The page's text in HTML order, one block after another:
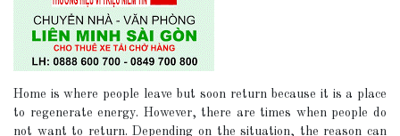
Home is where people leave but soon return because it is a place
to regenerate energy. However, there are times when people do
not want to return. Depending on the situation, the reason can